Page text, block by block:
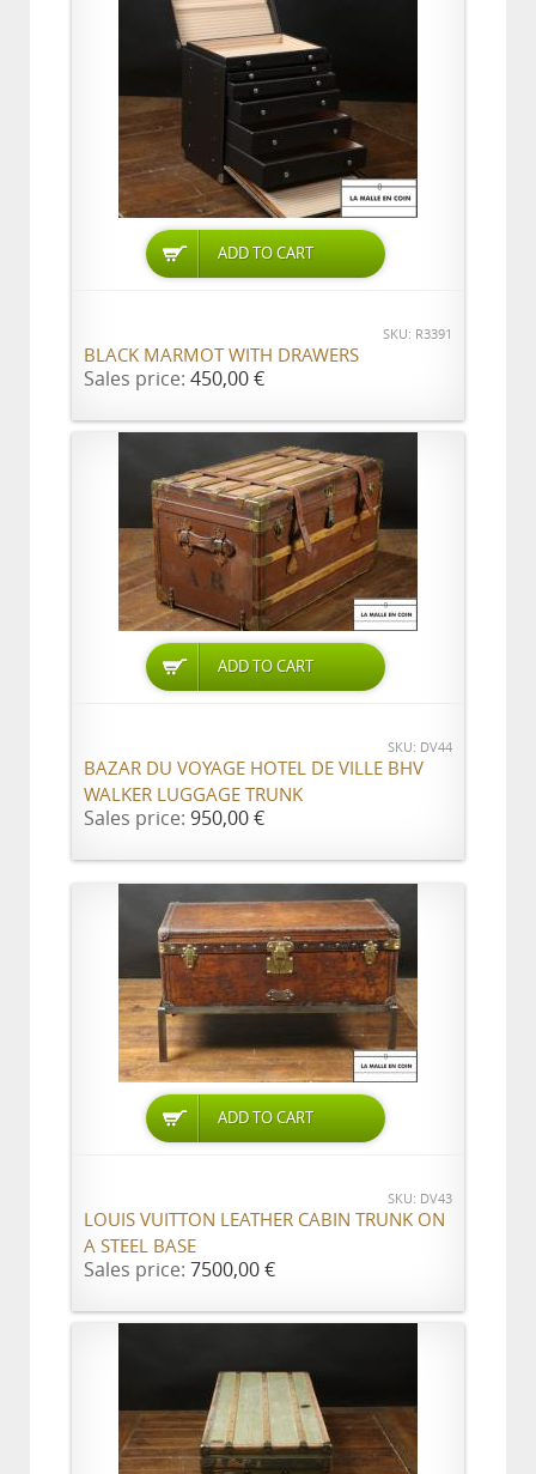
ADD TO CART
SKU: R3391
BLACK MARMOT WITH DRAWERS
Sales price: 450,00 €
ADD TO CART
SKU: DV44
BAZAR DU VOYAGE HOTEL DE VILLE BHV
WALKER LUGGAGE TRUNK
Sales price: 950,00 €
ADD TO CART
SKU: DV43
LOUIS VUITTON LEATHER CABIN TRUNK ON
A STEEL BASE
Sales price: 7500,00 €